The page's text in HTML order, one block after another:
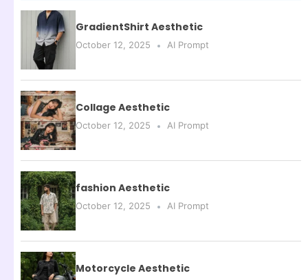
GradientShirt Aesthetic
October 12, 2025 AI Prompt
Collage Aesthetic
October 12, 2025 AI Prompt
fashion Aesthetic
October 12, 2025 AI Prompt
Motorcycle Aesthetic